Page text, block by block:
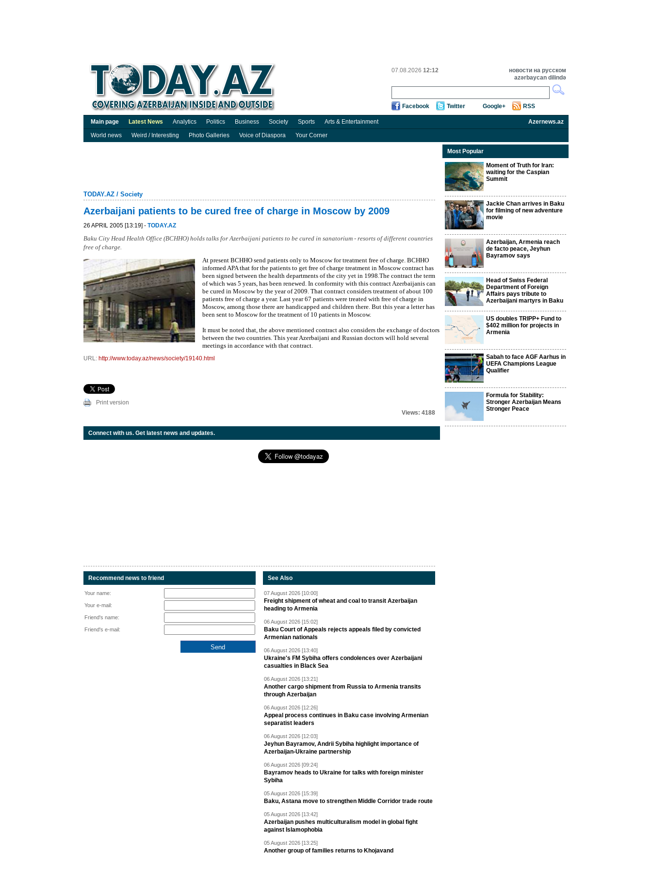
07.08.2026 12:12
новости на русском
azərbaycan dilində
Facebook Twitter Google+ RSS
Main page Latest News Analytics Politics Business Society Sports Arts & Entertainment
Azernews.az
World news
Weird / Interesting Photo Galleries Voice of Diaspora Your Corner
TODAY.AZ / Society
Azerbaijani patients to be cured free of charge in Moscow by 2009
26 APRIL 2005 [13:19] - TODAY.AZ
Baku City Head Health Office (BCHHO) holds talks for Azerbaijani patients to be cured in sanatorium - resorts of different countries
free of charge.
At present BCHHO send patients only to Moscow for treatment free of charge. BCHHO
informed APA that for the patients to get free of charge treatment in Moscow contract has
been signed between the health departments of the city yet in 1998.The contract the term
of which was 5 years, has been renewed. In conformity with this contract Azerbaijanis can
be cured in Moscow by the year of 2009. That contract considers treatment of about 100
patients free of charge a year. Last year 67 patients were treated with free of charge in
Moscow, among those there are handicapped and children there. But this year a letter has
been sent to Moscow for the treatment of 10 patients in Moscow.
It must be noted that, the above mentioned contract also considers the exchange of doctors
between the two countries. This year Azerbaijani and Russian doctors will hold several
meetings in accordance with that contract.
URL: http://www.today.az/news/society/19140.html
Print version
Views: 4188
Connect with us. Get latest news and updates.
Recommend news to friend
Your name:
Your e-mail:
Friend's name:
Friend's e-mail:
See Also
07 August 2026 [10:00]
Freight shipment of wheat and coal to transit Azerbaijan
heading to Armenia
06 August 2026 [15:02]
Baku Court of Appeals rejects appeals filed by convicted
Armenian nationals
06 August 2026 [13:40]
Ukraine's FM Sybiha offers condolences over Azerbaijani
casualties in Black Sea
06 August 2026 [13:21]
Another cargo shipment from Russia to Armenia transits
through Azerbaijan
06 August 2026 [12:26]
Appeal process continues in Baku case involving Armenian
separatist leaders
06 August 2026 [12:03]
Jeyhun Bayramov, Andrii Sybiha highlight importance of
Azerbaijan-Ukraine partnership
06 August 2026 [09:24]
Bayramov heads to Ukraine for talks with foreign minister
Sybiha
05 August 2026 [15:39]
Baku, Astana move to strengthen Middle Corridor trade route
05 August 2026 [13:42]
Azerbaijan pushes multiculturalism model in global fight
against Islamophobia
05 August 2026 [13:25]
Another group of families returns to Khojavand
Most Popular
Moment of Truth for Iran:
waiting for the Caspian
Summit
Jackie Chan arrives in Baku
for filming of new adventure
movie
Azerbaijan, Armenia reach
de facto peace, Jeyhun
Bayramov says
Head of Swiss Federal
Department of Foreign
Affairs pays tribute to
Azerbaijani martyrs in Baku
US doubles TRIPP+ Fund to
$402 million for projects in
Armenia
Sabah to face AGF Aarhus in
UEFA Champions League
Qualifier
Formula for Stability:
Stronger Azerbaijan Means
Stronger Peace